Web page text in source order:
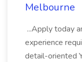
Melbourne
...Apply today
experience
detail-oriented